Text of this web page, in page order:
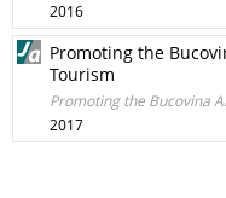
2016
Promoting the
Tourism
Promoting the Bucovina
2017